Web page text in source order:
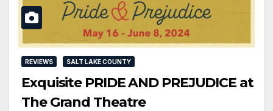
REVIEWS SALT LAKE COUNTY
Exquisite PRIDE AND PREJUDICE at
The Grand Theatre